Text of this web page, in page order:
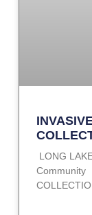
LONG
Community